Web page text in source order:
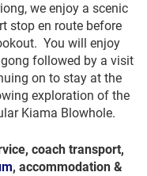
we enjoy a scenic
stop en route before
You will enjoy
followed by a visit
on to stay at the
exploration of the
Kiama Blowhole.
coach transport,
, accommodation &